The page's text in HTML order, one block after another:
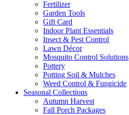
Fertilizer
Garden Tools
Gift Card
Indoor Plant Essentials
Insect & Pest Control
Lawn Décor
Mosquito Control Solutions
Pottery
Potting Soil & Mulches
Weed Control & Fungicide
Seasonal Collections
Autumn Harvest
Fall Porch Packages